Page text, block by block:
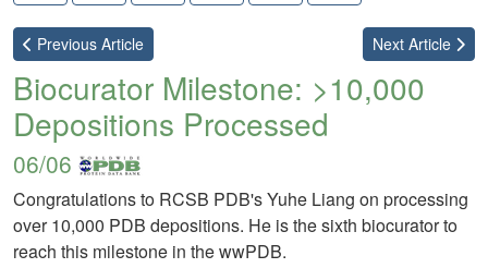
Previous Article Next Article
Biocurator Milestone: >10,000
Depositions Processed
06/06
Congratulations to RCSB PDB's Yuhe Liang on processing
over 10,000 PDB depositions. He is the sixth biocurator to
reach this milestone in the wwPDB.